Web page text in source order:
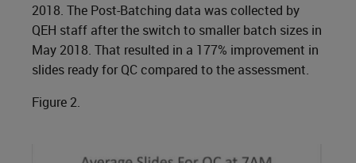
2018. The Post-Batching data was collected by
QEH staff after the switch to smaller batch sizes in
May 2018. That resulted in a 177% improvement in
slides ready for QC compared to the assessment.
Figure 2.